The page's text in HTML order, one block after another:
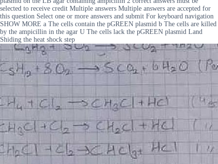
selected to receive credit Multiple answers Multiple answers are accepted for
this question Select one or more answers and submit For keyboard navigation
SHOW MORE a The cells contain the pGREEN plasmid b The cells are killed
by the ampicillin in the agar U The cells lack the pGREEN plasmid Land
Shiding the heat shock step